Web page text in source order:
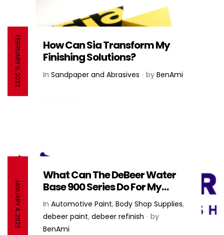
FEBRUARY 5, 2022
How Can Sia Transform My
Finishing Solutions?
In Sandpaper and Abrasives by BenAmi
JANUARY 4, 2022
What Can The DeBeer Water
Base 900 Series Do For My
Paint System? – DeBeer
Refinish
In Automotive Paint, Body Shop Supplies,
debeer paint, debeer refinish
by
BenAmi